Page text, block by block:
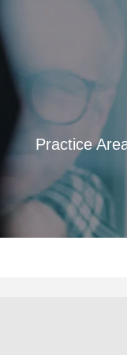
Practice